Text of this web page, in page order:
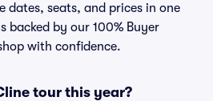
dates, seats, and prices in one
backed by our 100% Buyer
with confidence.
tour this year?